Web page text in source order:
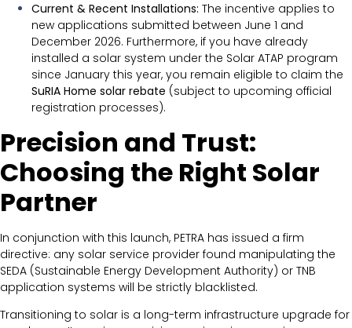
Current & Recent Installations: The incentive applies to
new applications submitted between June 1 and
December 2026. Furthermore, if you have already
installed a solar system under the Solar ATAP program
since January this year, you remain eligible to claim the
SuRIA Home solar rebate (subject to upcoming official
registration processes).
Precision and Trust:
Choosing the Right Solar
Partner
In conjunction with this launch, PETRA has issued a firm
directive: any solar service provider found manipulating the
SEDA (Sustainable Energy Development Authority) or TNB
application systems will be strictly blacklisted.
Transitioning to solar is a long-term infrastructure upgrade for